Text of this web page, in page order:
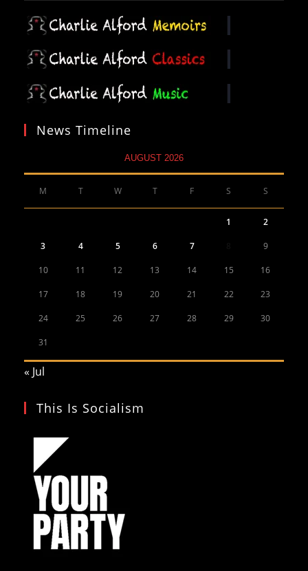
News Timeline
AUGUST 2026
M T W T F S S
1 2
3 4 5 6 7 9
10 11 12 13 14 15 16
17 18 19 20 21 22 23
24 25 26 27 28 29 30
31
« Jul
This Is Socialism